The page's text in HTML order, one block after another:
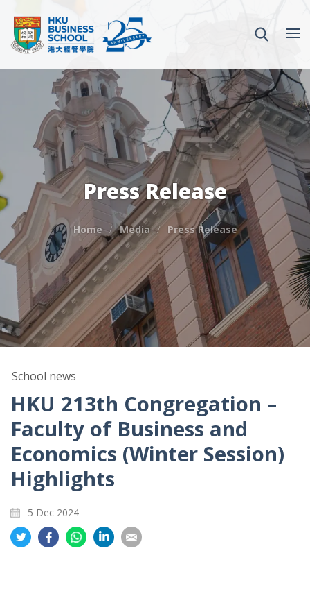
Press Release
Home Media Press Release
School news
HKU 213th Congregation –
Faculty of Business and
Economics (Winter Session)
Highlights
5 Dec 2024
Share
on
Share
on
Share
on
on
on